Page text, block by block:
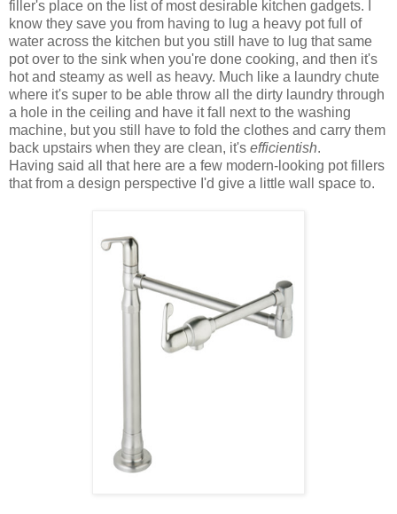
filler's place on the list of most desirable kitchen gadgets. I
know they save you from having to lug a heavy pot full of
water across the kitchen but you still have to lug that same
pot over to the sink when you're done cooking, and then it's
hot and steamy as well as heavy. Much like a laundry chute
where it's super to be able throw all the dirty laundry through
a hole in the ceiling and have it fall next to the washing
machine, but you still have to fold the clothes and carry them
back upstairs when they are clean, it's efficientish.
Having said all that here are a few modern-looking pot fillers
that from a design perspective I'd give a little wall space to.